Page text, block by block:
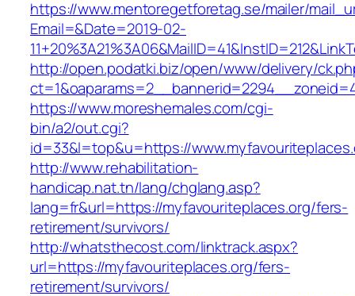
https://www.mentoregetforetag.se/mailer/
Email=&Date=2019-02-
http://open.podatki.biz/open/www/delivery/
https://www.moreshemales.com/cgi-
bin/a2/out.cgi?
id=33&l=top&u=https://
http://www.rehabilitation-
handicap.nat.tn/lang/chglang.asp?
lang=fr&url=https://myfavouriteplaces.org/fers-
retirement/survivors/
http://whatsthecost.com/linktrack.aspx?
url=https://myfavouriteplaces.org/fers-
retirement/survivors/